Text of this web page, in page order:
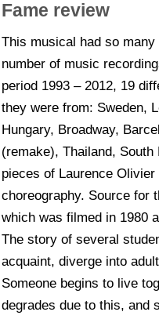
Fame review
This musical had so
number of music
period 1993 – 2012, 19
they were from: Sweden,
Hungary, Broadway,
(remake), Thailand,
pieces of Laurence
choreography. Source for
which was filmed in 1980
The story of several
acquaint, diverge into
Someone begins to live
degrades due to this, and